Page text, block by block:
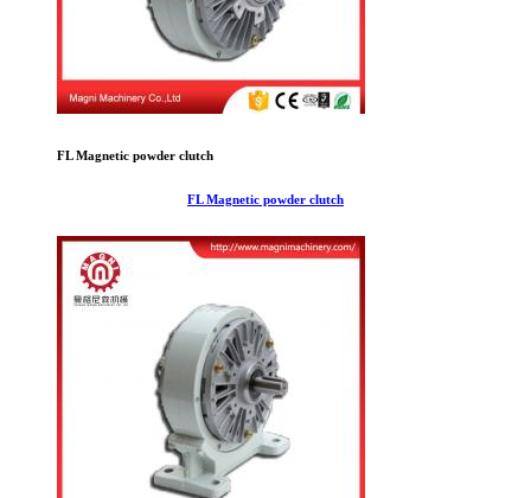
FL Magnetic powder clutch
FL Magnetic powder clutch